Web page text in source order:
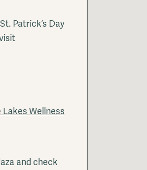
Patrick’s Day
Lakes Wellness
and check